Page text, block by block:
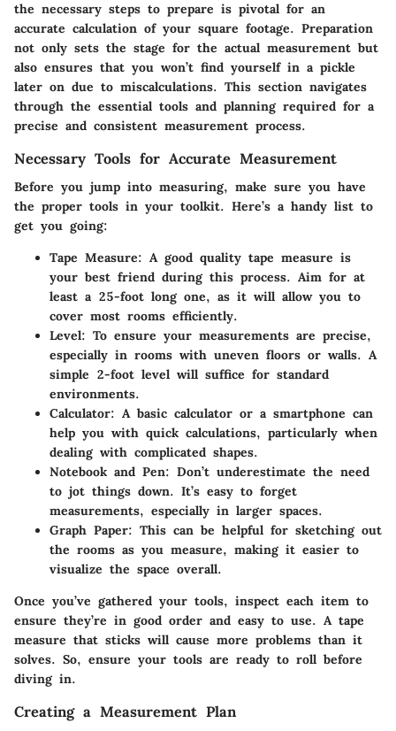
the necessary steps to prepare is pivotal for an
accurate calculation of your square footage. Preparation
not only sets the stage for the actual measurement but
also ensures that you won’t find yourself in a pickle
later on due to miscalculations. This section navigates
through the essential tools and planning required for a
precise and consistent measurement process.
Necessary Tools for Accurate Measurement
Before you jump into measuring, make sure you have
the proper tools in your toolkit. Here’s a handy list to
get you going:
Tape Measure: A good quality tape measure is
your best friend during this process. Aim for at
least a 25-foot long one, as it will allow you to
cover most rooms efficiently.
Level: To ensure your measurements are precise,
especially in rooms with uneven floors or walls. A
simple 2-foot level will suffice for standard
environments.
Calculator: A basic calculator or a smartphone can
help you with quick calculations, particularly when
dealing with complicated shapes.
Notebook and Pen: Don’t underestimate the need
to jot things down. It’s easy to forget
measurements, especially in larger spaces.
Graph Paper: This can be helpful for sketching out
the rooms as you measure, making it easier to
visualize the space overall.
Once you’ve gathered your tools, inspect each item to
ensure they’re in good order and easy to use. A tape
measure that sticks will cause more problems than it
solves. So, ensure your tools are ready to roll before
diving in.
Creating a Measurement Plan